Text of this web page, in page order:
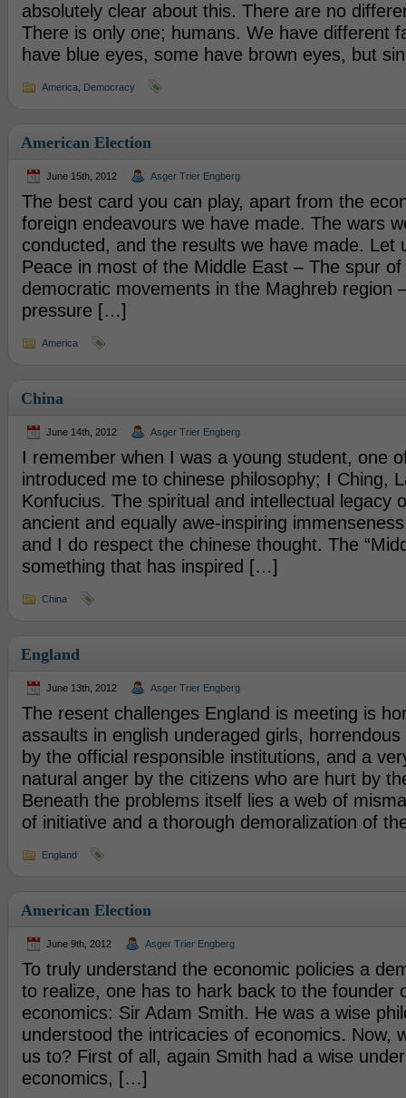
absolutely clear about this. There are no
There is only one; humans. We have different
have blue eyes, some have brown eyes, but
America, Democracy
American Election
June 15th, 2012 Asger Trier Engberg
The best card you can play, apart from the
foreign endeavours we have made. The wars
conducted, and the results we have made. Let
Peace in most of the Middle East – The spur
democratic movements in the Maghreb region
pressure […]
America
China
June 14th, 2012 Asger Trier Engberg
I remember when I was a young student, one
introduced me to chinese philosophy; I Ching,
Konfucius. The spiritual and intellectual legacy
ancient and equally awe-inspiring
and I do respect the chinese thought. The
something that has inspired […]
China
England
June 13th, 2012 Asger Trier Engberg
The resent challenges England is meeting is
assaults in english underaged girls,
by the official responsible institutions, and a
natural anger by the citizens who are hurt by
Beneath the problems itself lies a web of
of initiative and a thorough demoralization of
England
American Election
June 9th, 2012 Asger Trier Engberg
To truly understand the economic policies a
to realize, one has to hark back to the founder
economics: Sir Adam Smith. He was a wise
understood the intricacies of economics. Now,
us to? First of all, again Smith had a wise
economics, […]